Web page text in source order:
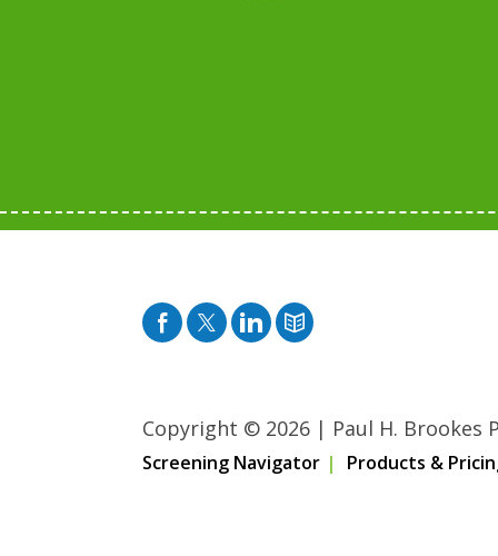
Facebook
TwitterPinterest
Blog
Copyright © 2026 | Paul H. Brookes
Screening Navigator Products &